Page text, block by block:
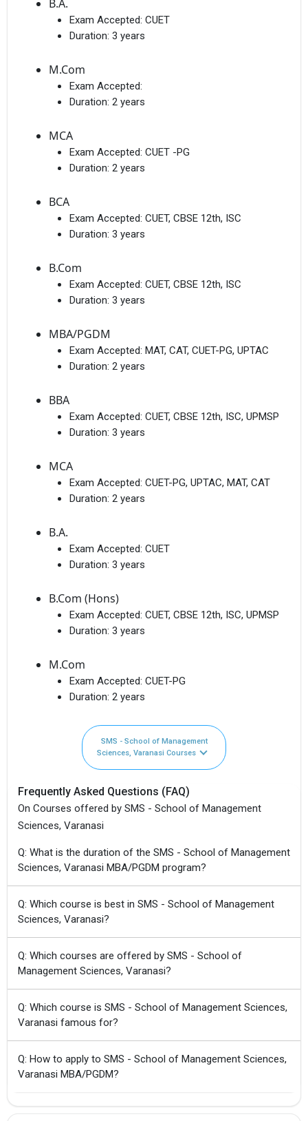
B.A.
Exam Accepted: CUET
Duration: 3 years
M.Com
Exam Accepted:
Duration: 2 years
MCA
Exam Accepted: CUET -PG
Duration: 2 years
BCA
Exam Accepted: CUET, CBSE 12th, ISC
Duration: 3 years
B.Com
Exam Accepted: CUET, CBSE 12th, ISC
Duration: 3 years
MBA/PGDM
Exam Accepted: MAT, CAT, CUET-PG, UPTAC
Duration: 2 years
BBA
Exam Accepted: CUET, CBSE 12th, ISC, UPMSP
Duration: 3 years
MCA
Exam Accepted: CUET-PG, UPTAC, MAT, CAT
Duration: 2 years
B.A.
Exam Accepted: CUET
Duration: 3 years
B.Com (Hons)
Exam Accepted: CUET, CBSE 12th, ISC, UPMSP
Duration: 3 years
M.Com
Exam Accepted: CUET-PG
Duration: 2 years
SMS - School of Management
Sciences, Varanasi Courses
Frequently Asked Questions (FAQ)
On Courses offered by SMS - School of Management
Sciences, Varanasi
Q: What is the duration of the SMS - School of Management
Sciences, Varanasi MBA/PGDM program?
Q: Which course is best in SMS - School of Management
Sciences, Varanasi?
Q: Which courses are offered by SMS - School of
Management Sciences, Varanasi?
Q: Which course is SMS - School of Management Sciences,
Varanasi famous for?
Q: How to apply to SMS - School of Management Sciences,
Varanasi MBA/PGDM?